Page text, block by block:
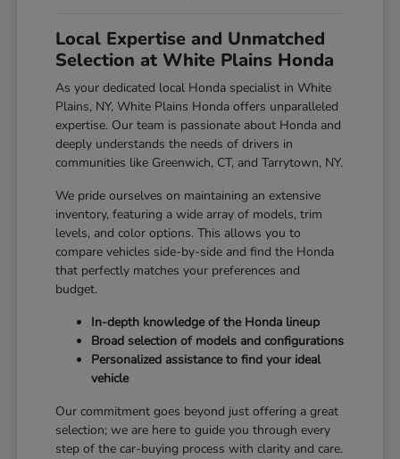
Local Expertise and Unmatched
Selection at White Plains Honda
As your dedicated local Honda specialist in White
Plains, NY, White Plains Honda offers unparalleled
expertise. Our team is passionate about Honda and
deeply understands the needs of drivers in
communities like Greenwich, CT, and Tarrytown, NY.
We pride ourselves on maintaining an extensive
inventory, featuring a wide array of models, trim
levels, and color options. This allows you to
compare vehicles side-by-side and find the Honda
that perfectly matches your preferences and
budget.
In-depth knowledge of the Honda lineup
Broad selection of models and configurations
Personalized assistance to find your ideal
vehicle
Our commitment goes beyond just offering a great
selection; we are here to guide you through every
step of the car-buying process with clarity and care.